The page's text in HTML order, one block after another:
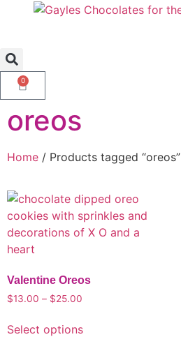
0
oreos
Home / Products tagged “oreos”
Valentine Oreos
$13.00 – $25.00
Select options